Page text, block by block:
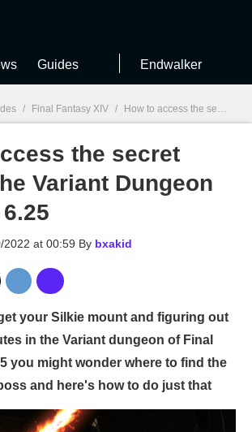
Guides Endwalker
/ Final Fantasy XIV / How to access the secret boss in the Variant Dungeon of FFXIV 6.25
the secret
Variant Dungeon
2022 at 00:59 By bxakid
your Silkie mount and figuring out
in the Variant dungeon of Final
you might wonder where to find the
and here's how to do just that